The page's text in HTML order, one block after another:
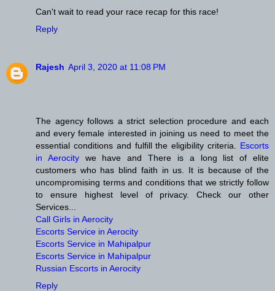
Can't wait to read your race recap for this race!
Reply
Rajesh April 3, 2020 at 11:08 PM
The agency follows a strict selection procedure and each
and every female interested in joining us need to meet the
essential conditions and fulfill the eligibility criteria. Escorts
in Aerocitywe have and There is a long list of elite
customers who has blind faith in us. It is because of the
uncompromising terms and conditions that we strictly follow
to ensure highest level of privacy. Check our other
Services...
Call Girls in Aerocity
Escorts Service in Aerocity
Escorts Service in Mahipalpur
Escorts Service in Mahipalpur
Russian Escorts in Aerocity
Reply